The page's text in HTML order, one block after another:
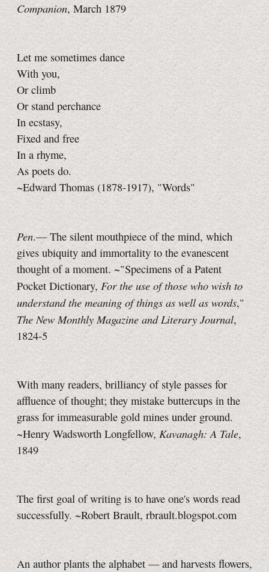
Companion, March 1879
Let me sometimes dance
With you,
Or climb
Or stand perchance
In ecstasy,
Fixed and free
In a rhyme,
As poets do.
~Edward Thomas (1878-1917), "Words"
Pen.— The silent mouthpiece of the mind, which
gives ubiquity and immortality to the evanescent
thought of a moment. ~"Specimens of a Patent
Pocket Dictionary, For the use of those who wish to
understand the meaning of things as well as words,"
The New Monthly Magazine and Literary Journal,
1824‑5
With many readers, brilliancy of style passes for
affluence of thought; they mistake buttercups in the
grass for immeasurable gold mines under ground.
~Henry Wadsworth Longfellow, Kavanagh: A Tale,
1849
The first goal of writing is to have one's words read
successfully. ~Robert Brault, rbrault.blogspot.com
An author plants the alphabet — and harvests flowers,